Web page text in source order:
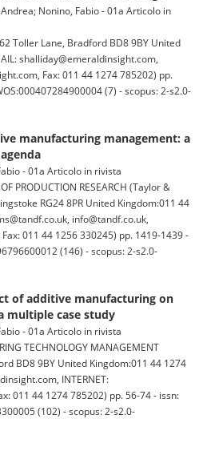
Nonino, Fabio - 01a Articolo in
Toller Lane, Bradford BD8 9BY United
shalliday@emeraldinsight.com,
Fax: 011 44 1274 785202) pp.
(7) - scopus: 2-s2.0-
manufacturing management: a
- 01a Articolo in rivista
PRODUCTION RESEARCH (Taylor &
RG24 8PR United Kingdom:011 44
info@tandf.co.uk,
011 44 1256 330245) pp. 1419-1439 -
(146) - scopus: 2-s2.0-
of additive manufacturing on
multiple case study
- 01a Articolo in rivista
TECHNOLOGY MANAGEMENT
BD8 9BY United Kingdom:011 44 1274
INTERNET:
011 44 1274 785202) pp. 56-74 - issn:
(102) - scopus: 2-s2.0-